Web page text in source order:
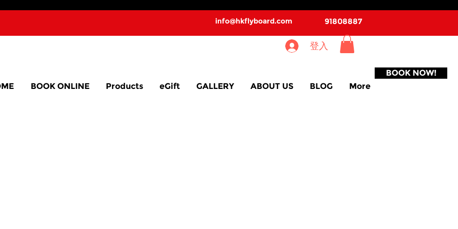
info@hkflyboard.com 91808887
BOOK ONLINE Products eGift GALLERY ABOUT US BLOG More
登入
BOOK NOW!